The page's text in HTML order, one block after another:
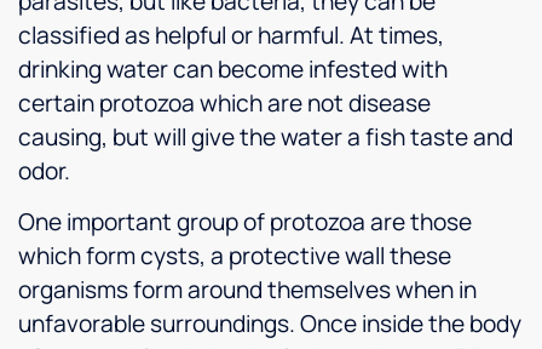
classified as helpful or harmful. At times,
drinking water can become infested with
certain protozoa which are not disease
causing, but will give the water a fish taste and
odor.
One important group of protozoa are those
which form cysts, a protective wall these
organisms form around themselves when in
unfavorable surroundings. Once inside the body